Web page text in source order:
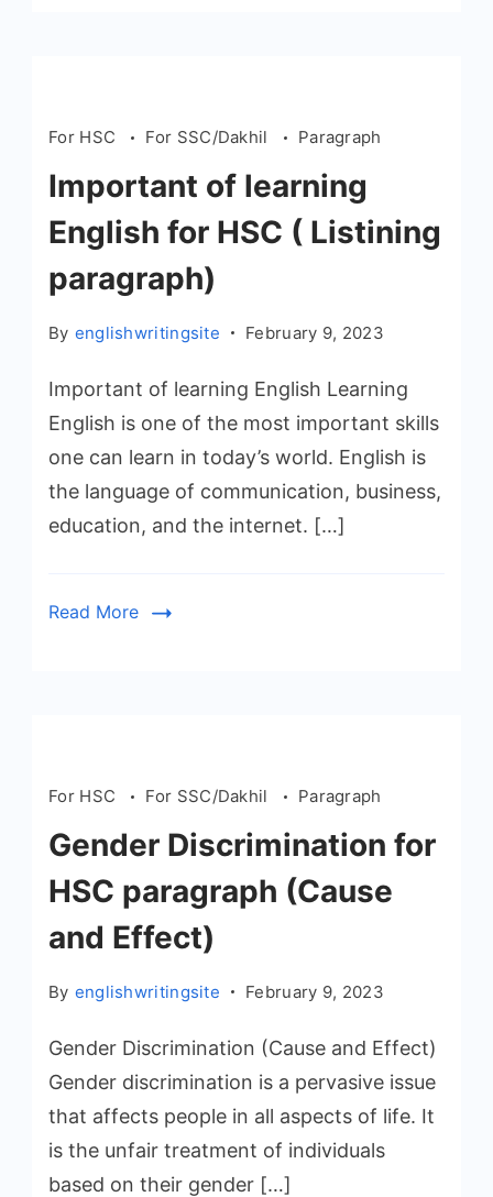
For HSC For SSC/Dakhil Paragraph
Important of learning
English for HSC ( Listining
paragraph)
By englishwritingsite February 9, 2023
Important of learning English Learning
English is one of the most important skills
one can learn in today’s world. English is
the language of communication, business,
education, and the internet. […]
Read More
For HSC For SSC/Dakhil Paragraph
Gender Discrimination for
HSC paragraph (Cause
and Effect)
By englishwritingsite February 9, 2023
Gender Discrimination (Cause and Effect)
Gender discrimination is a pervasive issue
that affects people in all aspects of life. It
is the unfair treatment of individuals
based on their gender […]